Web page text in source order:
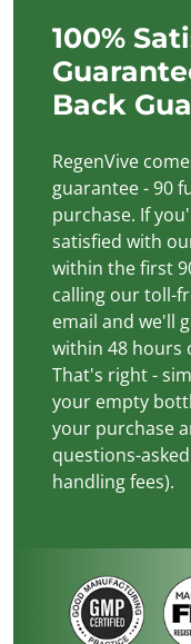
100%
Back
RegenVive
guarantee - 90
purchase. If
satisfied with
within the first
calling our toll-
email and we'll
within 48 hours
That's right -
your empty
your purchase
questions-
handling fees).